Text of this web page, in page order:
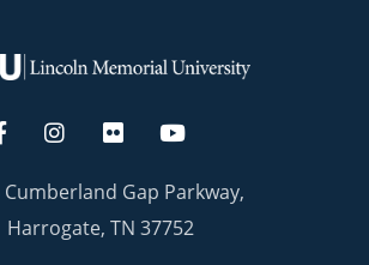
Cumberland Gap Parkway,
Harrogate, TN 37752